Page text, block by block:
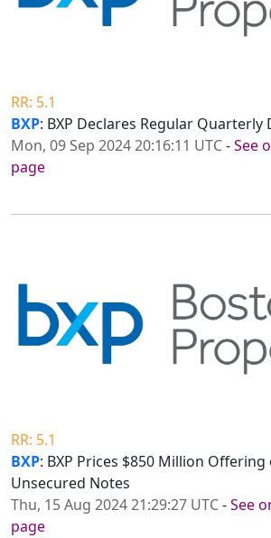
RR: 5.1
BXP: BXP Declares Regular Quarterly
Mon, 09 Sep 2024 20:16:11 UTC-See
page
RR: 5.1
BXP: BXP Prices $850 Million
Unsecured Notes
Thu, 15 Aug 2024 21:29:27 UTC-See
page